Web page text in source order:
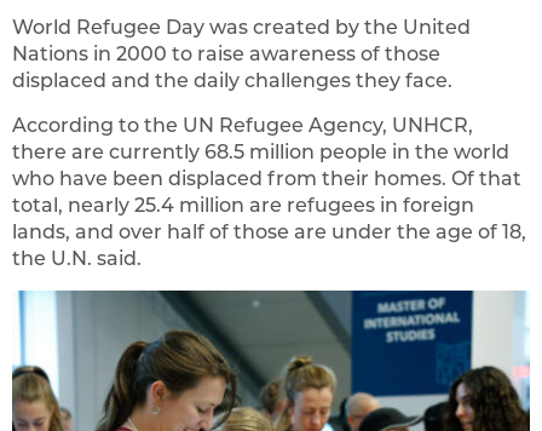
World Refugee Day was created by the United
Nations in 2000 to raise awareness of those
displaced and the daily challenges they face.
According to the UN Refugee Agency, UNHCR,
there are currently 68.5 million people in the world
who have been displaced from their homes. Of that
total, nearly 25.4 million are refugees in foreign
lands, and over half of those are under the age of 18,
the U.N. said.